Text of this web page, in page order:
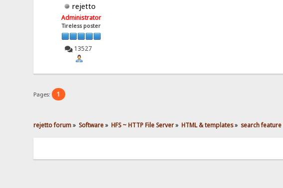
rejetto
Administrator
Tireless poster
13527
Pages: 1
rejetto forum» Software» HFS ~ HTTP File Server» HTML & templates» search feature